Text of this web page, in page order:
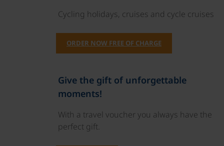
Cycling holidays, cruises and cycle cruises
ORDER NOW FREE OF CHARGE
Give the gift of unforgettable
moments!
With a travel voucher you always have the
perfect gift.